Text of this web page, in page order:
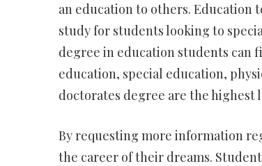
an education to others. Education
study for students looking to
degree in education students can
education, special education,
doctorates degree are the highest
By requesting more information
the career of their dreams.